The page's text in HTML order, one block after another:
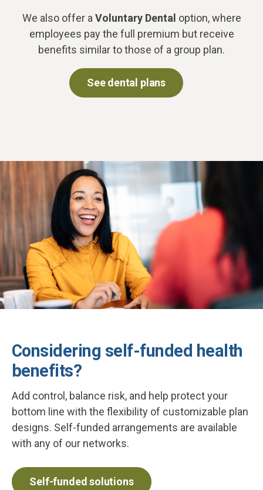
We also offer a Voluntary Dental option, where
employees pay the full premium but receive
benefits similar to those of a group plan.
See dental plans
Considering self-funded health
benefits?
Add control, balance risk, and help protect your
bottom line with the flexibility of customizable plan
designs. Self-funded arrangements are available
with any of our networks.
Self-funded solutions